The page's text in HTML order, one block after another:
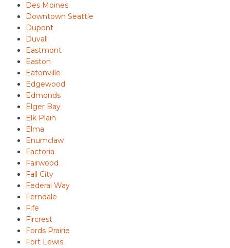
Des Moines
Downtown Seattle
Dupont
Duvall
Eastmont
Easton
Eatonville
Edgewood
Edmonds
Elger Bay
Elk Plain
Elma
Enumclaw
Factoria
Fairwood
Fall City
Federal Way
Ferndale
Fife
Fircrest
Fords Prairie
Fort Lewis